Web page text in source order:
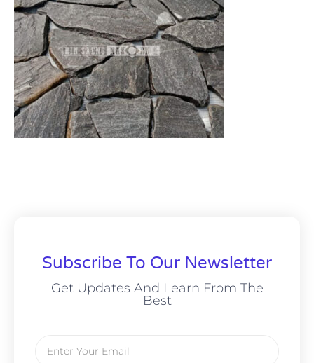
Subscribe To Our Newsletter
Get Updates And Learn From The
Best